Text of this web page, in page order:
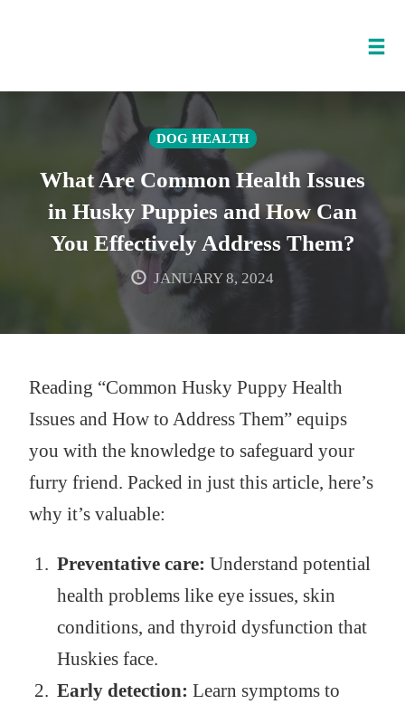
DOG HEALTH
What Are Common Health Issues
in Husky Puppies and How Can
You Effectively Address Them?
JANUARY 8, 2024
Reading “Common Husky Puppy Health
Issues and How to Address Them” equips
you with the knowledge to safeguard your
furry friend. Packed in just this article, here’s
why it’s valuable:
Preventative care: Understand potential
health problems like eye issues, skin
conditions, and thyroid dysfunction that
Huskies face.
Early detection: Learn symptoms to